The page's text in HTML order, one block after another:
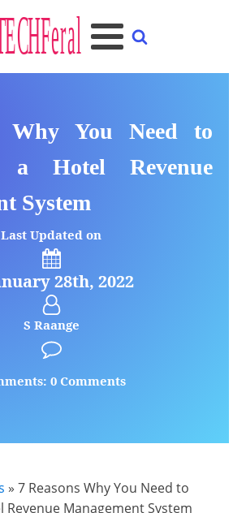
Why You Need to
Hotel Revenue
System
Last Updated on
28th, 2022
S Raange
0 Comments
» 7 Reasons Why You Need to
Revenue Management System